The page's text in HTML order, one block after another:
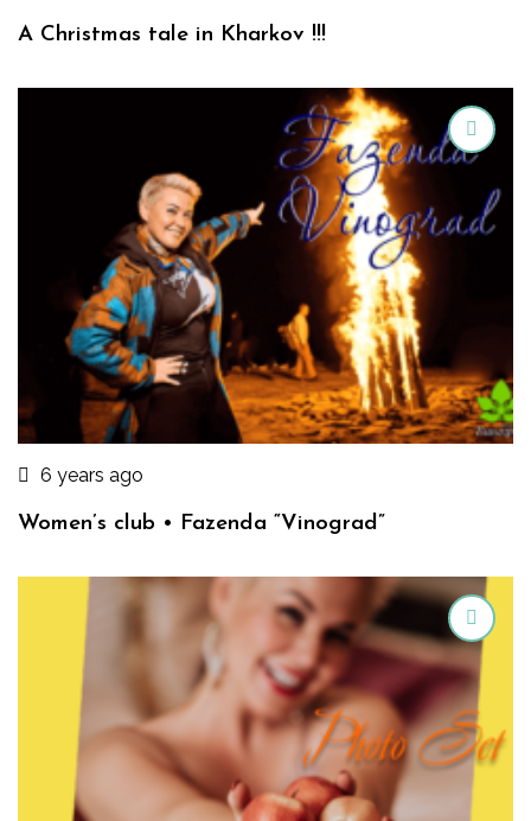
A Christmas tale in Kharkov !!!
6 years ago
Women’s club • Fazenda “Vinograd”